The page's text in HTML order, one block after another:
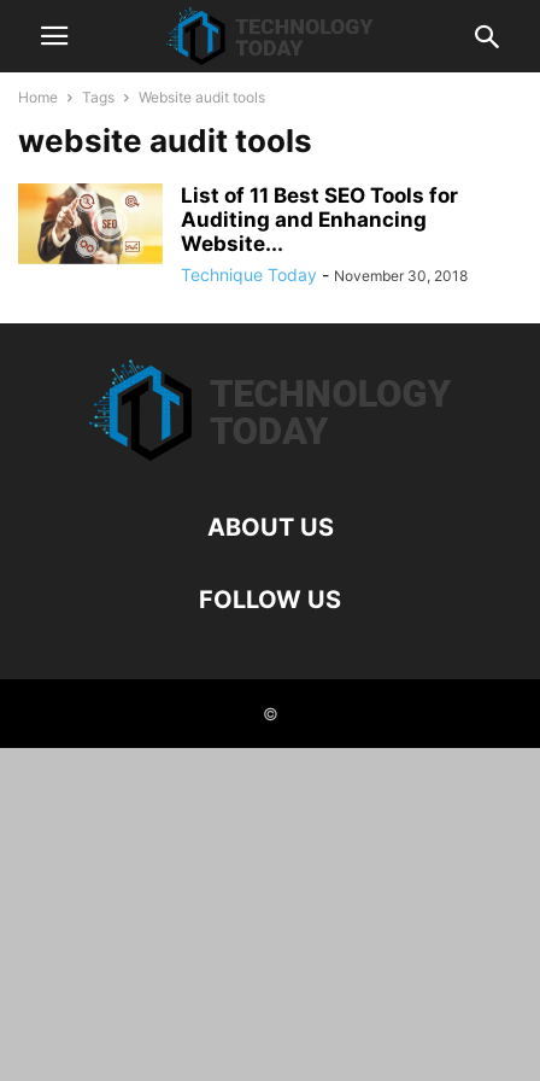
Home Tags Website audit tools
website audit tools
List of 11 Best SEO Tools for
Auditing and Enhancing
Website...
Technique Today - November 30, 2018
ABOUT US
FOLLOW US
©